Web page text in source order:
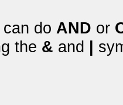
can do AND or
the & and |